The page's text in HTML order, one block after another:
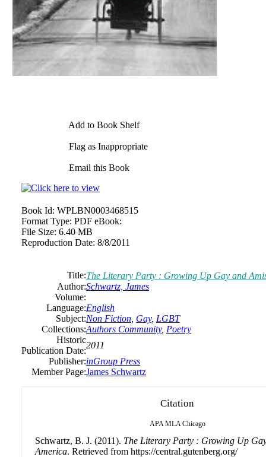
Add to Book Shelf
Flag as Inappropriate
Email this Book
Book Id: WPLBN0003468515
Format Type: PDF eBook:
File Size: 6.40 MB
Reproduction Date: 8/8/2011
Title:The Literary Party : Growing Up Gay and
Author:Schwartz, James
Volume:
Language:English
Subject:Non Fiction Gay, LGBT
Collections:Authors Community, Poetry
Historic
Publication Date:
2011
Publisher:inGroup Press
Member Page:James Schwartz
Citation
APA MLA Chicago
Schwartz, B. J. (2011). The Literary Party : Growing Up
America. Retrieved from https://central.gutenberg.org/